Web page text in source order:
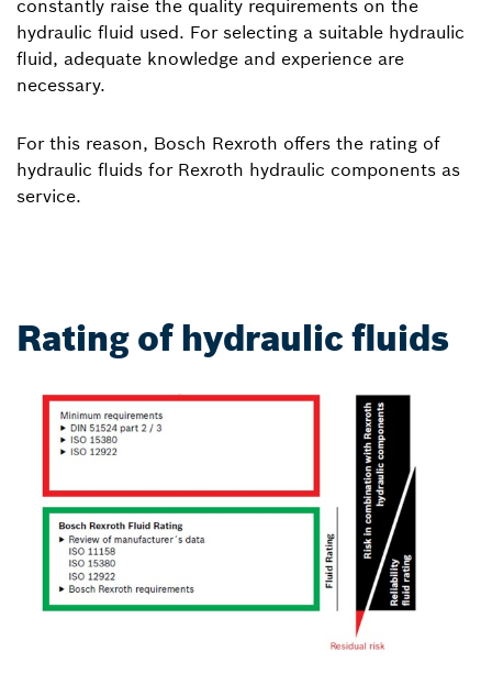
constantly raise the quality requirements on the
hydraulic fluid used. For selecting a suitable hydraulic
fluid, adequate knowledge and experience are
necessary.
For this reason, Bosch Rexroth offers the rating of
hydraulic fluids for Rexroth hydraulic components as
service.
Rating of hydraulic fluids